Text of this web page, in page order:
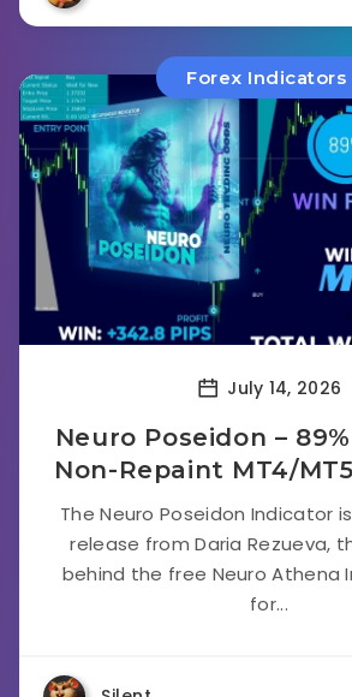
Forex Indicators
July 14, 2026
Neuro Poseidon –
Non-Repaint MT4/
The Neuro Poseidon Indicator
release from Daria Rezueva,
behind the free Neuro Athena
for...